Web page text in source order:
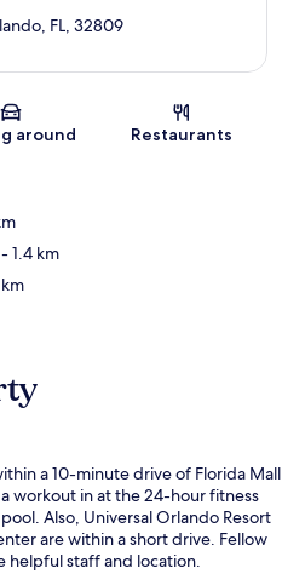
Map
FL, 32809
around Restaurants
- 1.4 km
a 10-minute drive of Florida Mall
workout in at the 24-hour fitness
Also, Universal Orlando Resort
are within a short drive. Fellow
helpful staff and location.